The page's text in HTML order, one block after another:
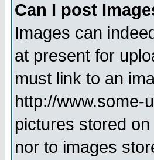
Can I post
Images can
at present for
must link to an
http://www.some-
pictures stored
nor to images